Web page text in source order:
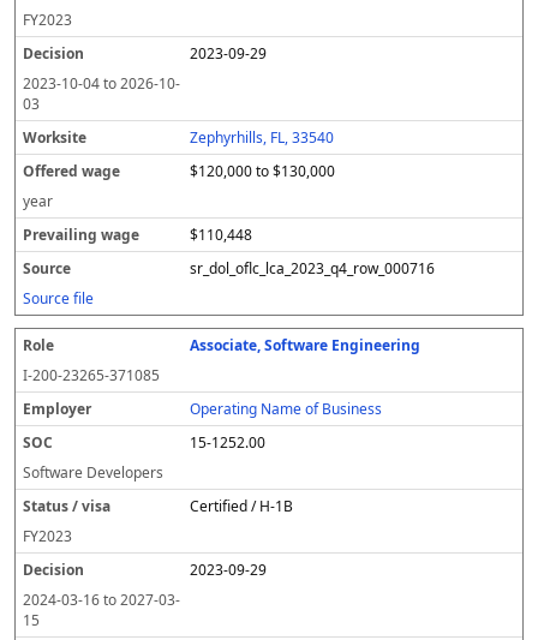
FY2023
2023-09-29
2023-10-04to2026-10-
03
Zephyrhills, FL, 33540
$120,000 to $130,000
year
$110,448
sr_dol_oflc_lca_2023_q4_row_000716
Source file
Associate, Software Engineering
I-200-23265-371085
Operating Name of Business
15-1252.00
Software Developers
Certified / H-1B
FY2023
2023-09-29
2024-03-16to2027-03-
15